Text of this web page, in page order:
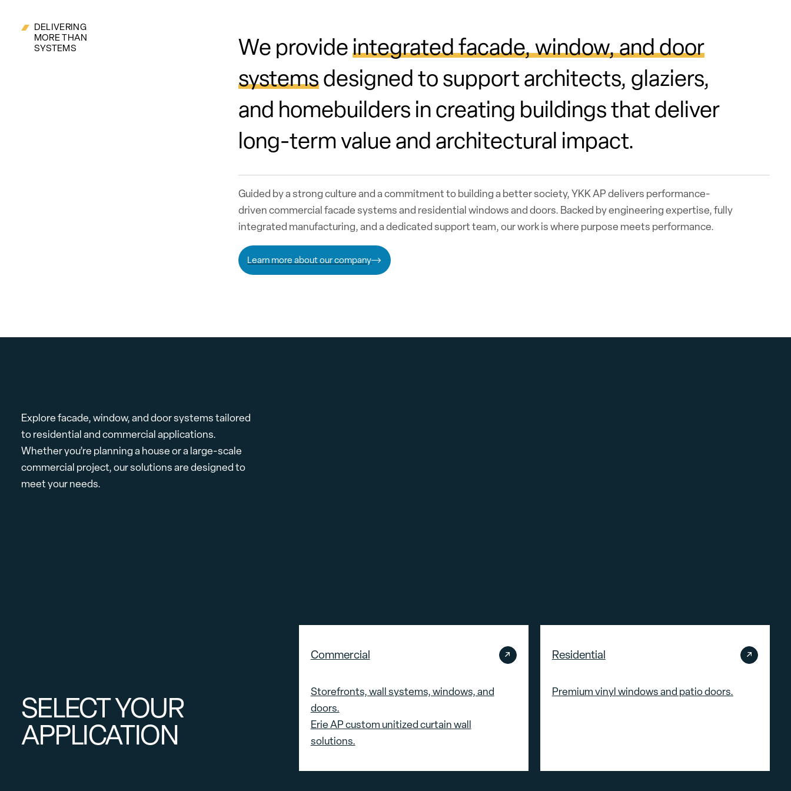
DELIVERING
MORE THAN
SYSTEMS
We provideintegrated facade, window, and door
systemsdesigned to support architects, glaziers,
and homebuilders in creating buildings that deliver
long-term value and architectural impact.
Guided by a strong culture and a commitment to building a better society, YKK AP delivers performance-
driven commercial facade systems and residential windows and doors. Backed by engineering expertise, fully
integrated manufacturing, and a dedicated support team, our work is where purpose meets performance.
Learn more about our company
SELECT YOUR
APPLICATION
Explore facade, window, and door systems tailored
to residential and commercial applications.
Whether you’re planning a house or a large-scale
commercial project, our solutions are designed to
meet your needs.
Commercial
Storefronts, wall systems, windows, and
doors.
Erie AP custom unitized curtain wall
solutions.
Residential
Premium vinyl windows and patio doors.